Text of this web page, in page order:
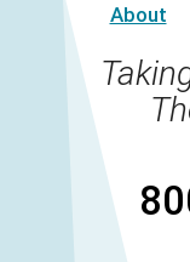
About